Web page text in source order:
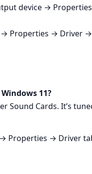
device →
Properties → Driver
11?
Sound Cards. It’s
Properties → Driver